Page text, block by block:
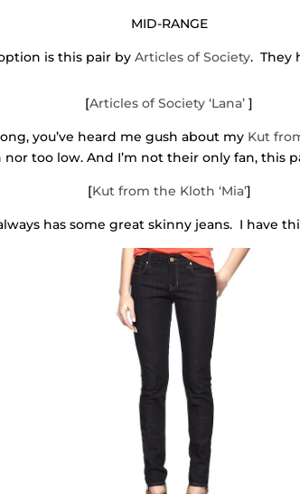
MID-RANGE
is this pair by Articles of Society. They
[Articles of Society ‘Lana’]
you’ve heard me gush about my Kut
too low. And I’m not their only fan, this
[Kut from the Kloth ‘Mia’]
has some great skinny jeans. I have